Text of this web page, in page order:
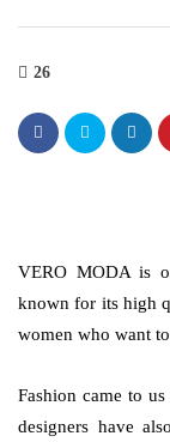
26
VERO MODA is
known for its high
women who want
Fashion came to
designers have